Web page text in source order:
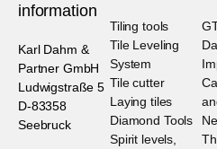
information
Karl Dahm &
Partner GmbH
Ludwigstraße 5
D-83358
Seebruck
Tiling tools
Tile Leveling
System
Tile cutter
Laying tiles
Diamond Tools
Spirit levels,